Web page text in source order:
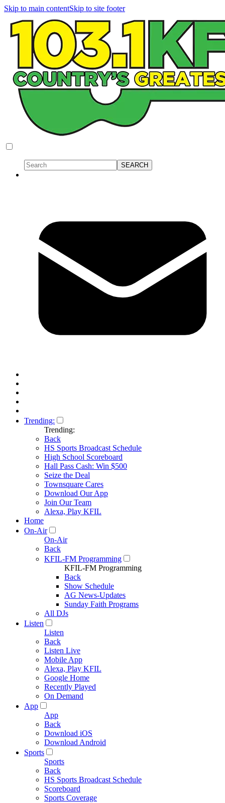
Skip to main contentSkip to site footer
Trending:
Trending:
Back
HS Sports Broadcast Schedule
High School Scoreboard
Hall Pass Cash: Win $500
Seize the Deal
Townsquare Cares
Download Our App
Join Our Team
Alexa, Play KFIL
Home
On-Air
On-Air
Back
KFIL-FM Programming
KFIL-FM Programming
Back
Show Schedule
AG News-Updates
Sunday Faith Programs
All DJs
Listen
Listen
Back
Listen Live
Mobile App
Alexa, Play KFIL
Google Home
Recently Played
On Demand
App
App
Back
Download iOS
Download Android
Sports
Sports
Back
HS Sports Broadcast Schedule
Scoreboard
Sports Coverage